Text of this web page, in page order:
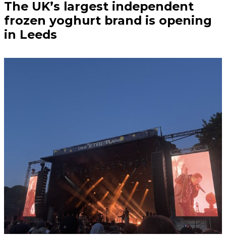
The UK’s largest independent
frozen yoghurt brand is opening
in Leeds